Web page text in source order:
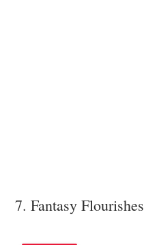
7. Fantasy Flourishes